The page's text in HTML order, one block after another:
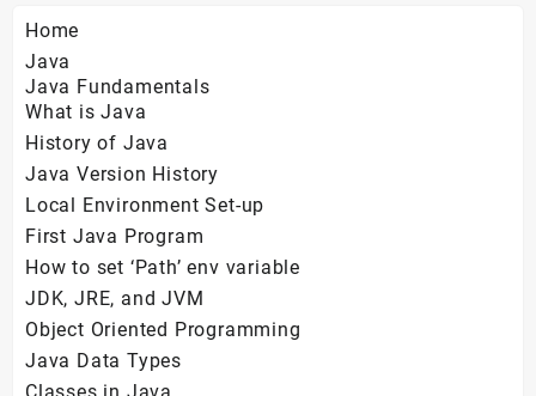
Home
Java
Java Fundamentals
What is Java
History of Java
Java Version History
Local Environment Set-up
First Java Program
How to set ‘Path’ env variable
JDK, JRE, and JVM
Object Oriented Programming
Java Data Types